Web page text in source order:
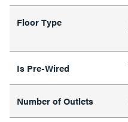
Floor Type
Is Pre-Wired
Number of Outlets